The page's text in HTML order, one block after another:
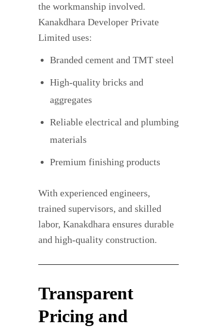
the workmanship involved.
Kanakdhara Developer Private
Limited uses:
Branded cement and TMT steel
High-quality bricks and
aggregates
Reliable electrical and plumbing
materials
Premium finishing products
With experienced engineers,
trained supervisors, and skilled
labor, Kanakdhara ensures durable
and high-quality construction.
Transparent
Pricing and